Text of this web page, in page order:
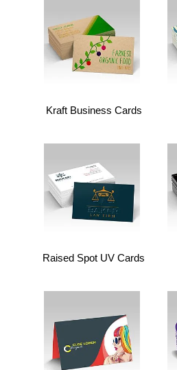
Kraft Business Cards
Raised Spot UV Cards